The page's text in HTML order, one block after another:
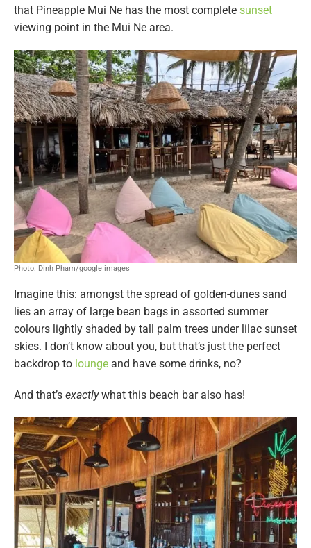
that Pineapple Mui Ne has the most complete sunset
viewing point in the Mui Ne area.
Photo: Dinh Pham/google images
Imagine this: amongst the spread of golden-dunes sand
lies an array of large bean bags in assorted summer
colours lightly shaded by tall palm trees under lilac sunset
skies. I don’t know about you, but that’s just the perfect
backdrop to lounge and have some drinks, no?
And that’s exactlywhat this beach bar also has!